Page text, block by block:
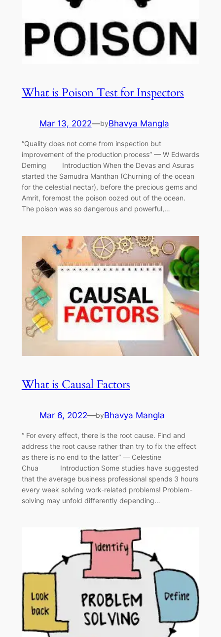
What is Poison Test for Inspectors
Mar 13, 2022—byBhavya Mangla
“Quality does not come from inspection but
improvement of the production process” — W Edwards
Deming Introduction When the Devas and Asuras
started the Samudra Manthan (Churning of the ocean
for the celestial nectar), before the precious gems and
Amrit, foremost the poison oozed out of the ocean.
The poison was so dangerous and powerful,…
What is Causal Factors
Mar 6, 2022—byBhavya Mangla
“ For every effect, there is the root cause. Find and
address the root cause rather than try to fix the effect
as there is no end to the latter” — Celestine
Chua Introduction Some studies have suggested
that the average business professional spends 3 hours
every week solving work-related problems! Problem-
solving may unfold differently depending…